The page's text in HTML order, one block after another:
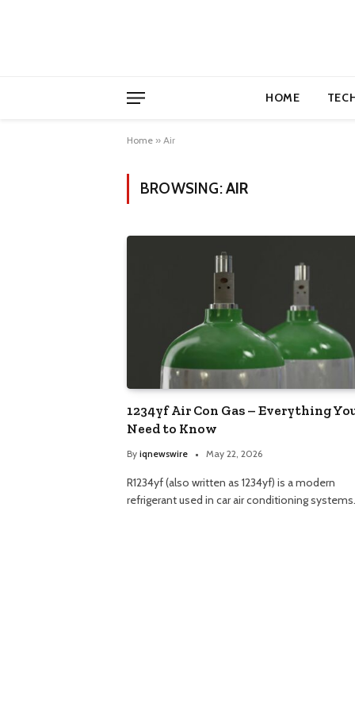
HOME
Home » Air
BROWSING:AIR
1234yf Air Con Gas – Everything
Need to Know
By iqnewswire May 22, 2026
R1234yf (also written as 1234yf) is a modern
refrigerant used in car air conditioning